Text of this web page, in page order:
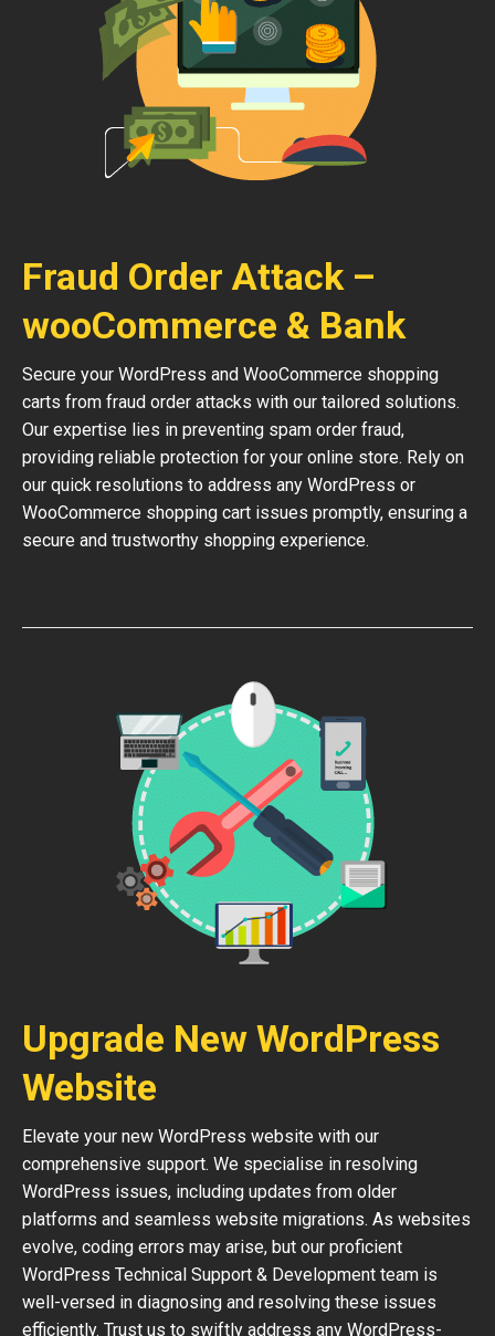
Fraud Order Attack –
wooCommerce & Bank
Secure your WordPress and WooCommerce shopping
carts from fraud order attacks with our tailored solutions.
Our expertise lies in preventing spam order fraud,
providing reliable protection for your online store. Rely on
our quick resolutions to address any WordPress or
WooCommerce shopping cart issues promptly, ensuring a
secure and trustworthy shopping experience.
Upgrade New WordPress
Website
Elevate your new WordPress website with our
comprehensive support. We specialise in resolving
WordPress issues, including updates from older
platforms and seamless website migrations. As websites
evolve, coding errors may arise, but our proficient
WordPress Technical Support & Development team is
well-versed in diagnosing and resolving these issues
efficiently. Trust us to swiftly address any WordPress-